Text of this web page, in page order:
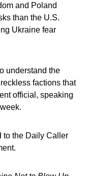
and Poland
than the U.S.
Ukraine fear
understand the
factions that
official, speaking
to the Daily Caller